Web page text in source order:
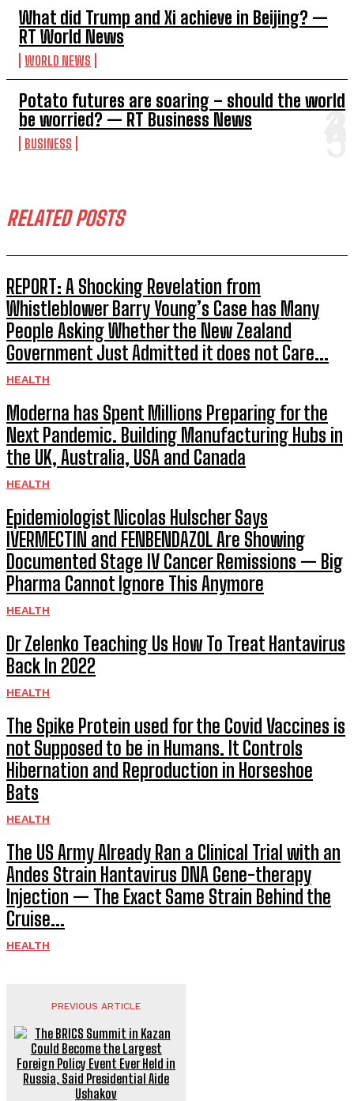
What did Trump and Xi achieve in Beijing? —
RT World News
WORLD NEWS
Potato futures are soaring – should the world
be worried? — RT Business News
BUSINESS
RELATED POSTS
REPORT: A Shocking Revelation from
Whistleblower Barry Young’s Case has Many
People Asking Whether the New Zealand
Government Just Admitted it does not Care...
HEALTH
Moderna has Spent Millions Preparing for the
Next Pandemic. Building Manufacturing Hubs in
the UK, Australia, USA and Canada
HEALTH
Epidemiologist Nicolas Hulscher Says
IVERMECTIN and FENBENDAZOL Are Showing
Documented Stage IV Cancer Remissions — Big
Pharma Cannot Ignore This Anymore
HEALTH
Dr Zelenko Teaching Us How To Treat Hantavirus
Back In 2022
HEALTH
The Spike Protein used for the Covid Vaccines is
not Supposed to be in Humans. It Controls
Hibernation and Reproduction in Horseshoe
Bats
HEALTH
The US Army Already Ran a Clinical Trial with an
Andes Strain Hantavirus DNA Gene-therapy
Injection — The Exact Same Strain Behind the
Cruise...
HEALTH
PREVIOUS ARTICLE